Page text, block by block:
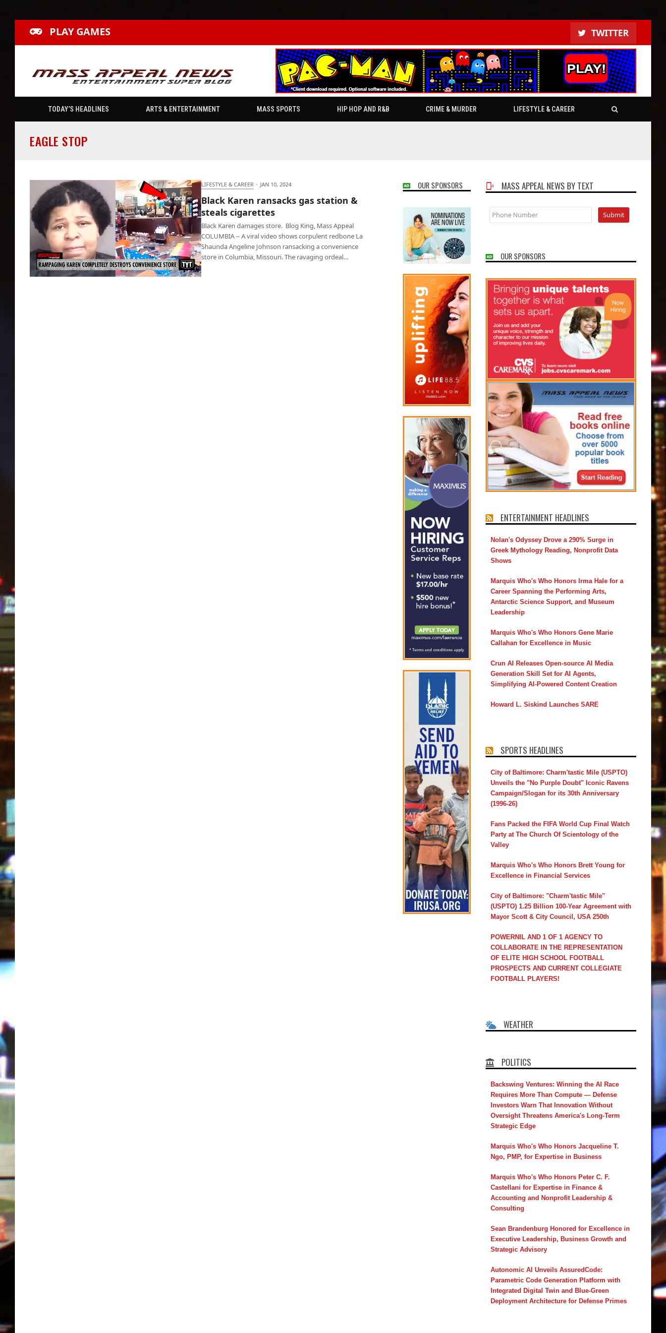
PLAY GAMES TWITTER
TODAY’S HEADLINES ARTS & ENTERTAINMENT MASS SPORTS HIP HOP AND R&B CRIME & MURDER LIFESTYLE & CAREER
EAGLE STOP
LIFESTYLE & CAREER · JAN 10, 2024
Black Karen ransacks gas station &
steals cigarettes
Black Karen damages store. Blog King, Mass Appeal
COLUMBIA -- A viral video shows corpulent redbone La
Shaunda Angeline Johnson ransacking a convenience
store in Columbia, Missouri. The ravaging ordeal…
OUR SPONSORS MASS APPEAL NEWS BY TEXT
OUR SPONSORS
ENTERTAINMENT HEADLINES
Nolan's Odyssey Drove a 290% Surge in
Greek Mythology Reading, Nonprofit Data
Shows
Marquis Who's Who Honors Irma Hale for a
Career Spanning the Performing Arts,
Antarctic Science Support, and Museum
Leadership
Marquis Who's Who Honors Gene Marie
Callahan for Excellence in Music
Crun AI Releases Open-source AI Media
Generation Skill Set for AI Agents,
Simplifying AI-Powered Content Creation
Howard L. Siskind Launches SARE
SPORTS HEADLINES
City of Baltimore: Charm'tastic Mile (USPTO)
Unveils the "No Purple Doubt" Iconic Ravens
Campaign/Slogan for its 30th Anniversary
(1996-26)
Fans Packed the FIFA World Cup Final Watch
Party at The Church Of Scientology of the
Valley
Marquis Who's Who Honors Brett Young for
Excellence in Financial Services
City of Baltimore: "Charm'tastic Mile"
(USPTO) 1.25 Billion 100-Year Agreement with
Mayor Scott & City Council, USA 250th
POWERNIL AND 1 OF 1 AGENCY TO
COLLABORATE IN THE REPRESENTATION
OF ELITE HIGH SCHOOL FOOTBALL
PROSPECTS AND CURRENT COLLEGIATE
FOOTBALL PLAYERS!
WEATHER
POLITICS
Backswing Ventures: Winning the AI Race
Requires More Than Compute — Defense
Investors Warn That Innovation Without
Oversight Threatens America's Long-Term
Strategic Edge
Marquis Who's Who Honors Jacqueline T.
Ngo, PMP, for Expertise in Business
Marquis Who's Who Honors Peter C. F.
Castellani for Expertise in Finance &
Accounting and Nonprofit Leadership &
Consulting
Sean Brandenburg Honored for Excellence in
Executive Leadership, Business Growth and
Strategic Advisory
Autonomic AI Unveils AssuredCode:
Parametric Code Generation Platform with
Integrated Digital Twin and Blue-Green
Deployment Architecture for Defense Primes